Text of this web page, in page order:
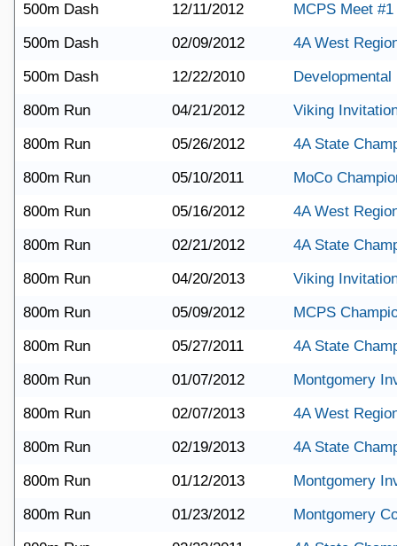
500m Dash
12/11/2012
MCPS Meet #1
500m Dash
02/09/2012
4A West
500m Dash
12/22/2010
Developmental
800m Run
04/21/2012
Viking
800m Run
05/26/2012
4A State
800m Run
05/10/2011
MoCo
800m Run
05/16/2012
4A West
800m Run
02/21/2012
4A State
800m Run
04/20/2013
Viking
800m Run
05/09/2012
MCPS
800m Run
05/27/2011
4A State
800m Run
01/07/2012
Montgomery
800m Run
02/07/2013
4A West
800m Run
02/19/2013
4A State
800m Run
01/12/2013
Montgomery
800m Run
01/23/2012
Montgomery